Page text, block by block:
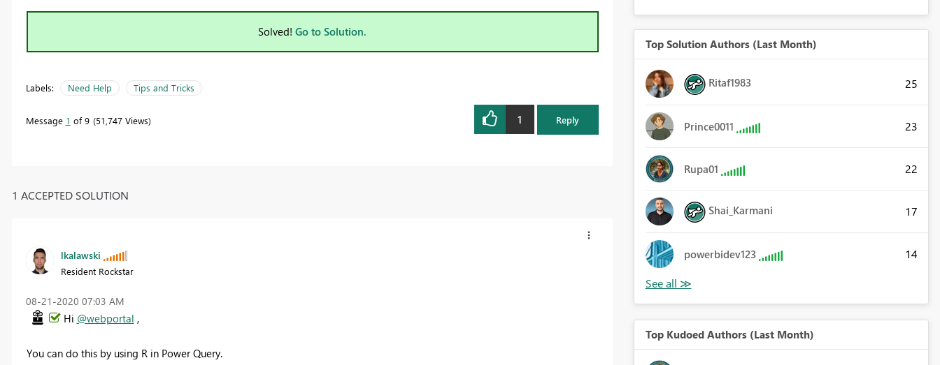
Solved! Go to Solution.
Labels: Need Help Tips and Tricks
Message 1 of 9 51,747 Views 1 Reply
1 ACCEPTED SOLUTION
lkalawski
Resident Rockstar
‎08-21-2020 07:03 AM
Hi @webportal ,
You can do this by using R in Power Query.
Top Solution Authors (Last Month)
Ritaf1983 25
Prince0011 23
Rupa01 22
Shai_Karmani 17
powerbidev123 14
Top Kudoed Authors (Last Month)